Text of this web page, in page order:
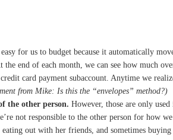
for us to budget because it automatically
end of each month, we can see how much
card payment subaccount. Anytime we
from Mike: Is this the “envelopes” method?)
the other person. However, those are only
not responsible to the other person for how
out with her friends, and sometimes